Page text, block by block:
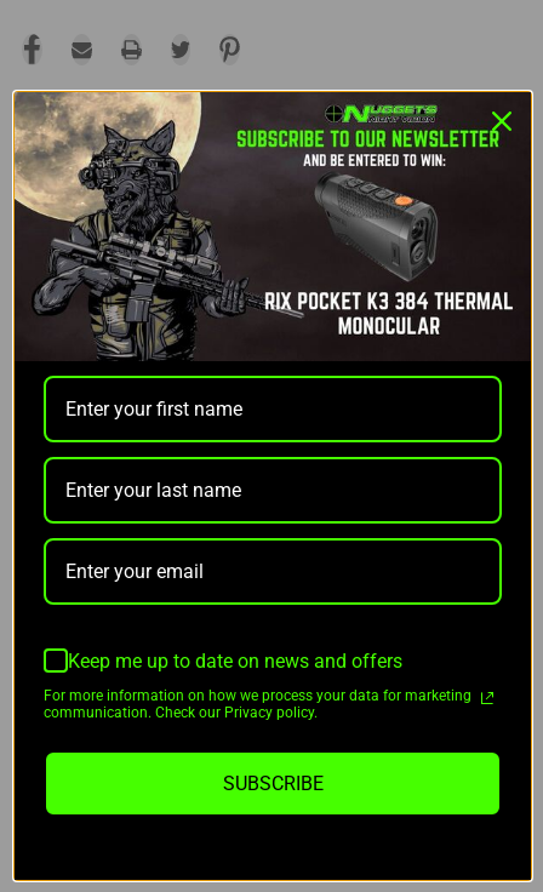
DESCRIPTION
RIX AD-RECON-M Medium Height Scope Mount
The RIX AD-RECON-M Scope Mount is engineered
for precision and durability, providing a robust
patented QD Auto Lock™ Lever system, this mount
catering to both in-spec and out-of-spec rail
systems. With superior clamping for maximum rail
lock in either direction, this mount combines
reliability with user-friendly design.
a Type 3 Mil-Spec hard coat anodization, the AD-
RECON-M is built to withstand the toughest
conditions while delivering long-lasting
performance. Proudly made in the U.S.A., this
mount is backed by a lifetime warranty, ensuring it
Keep me up to date on news and offers
For more information on how we process your data for marketing
communication. Check our Privacy policy.
SUBSCRIBE